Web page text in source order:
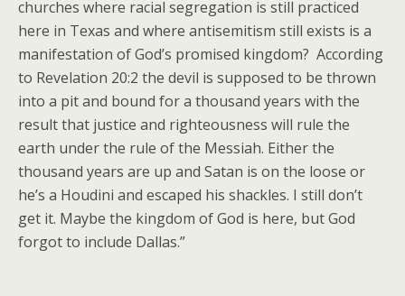
churches where racial segregation is still practiced
here in Texas and where antisemitism still exists is a
manifestation of God’s promised kingdom? According
to Revelation 20:2 the devil is supposed to be thrown
into a pit and bound for a thousand years with the
result that justice and righteousness will rule the
earth under the rule of the Messiah. Either the
thousand years are up and Satan is on the loose or
he’s a Houdini and escaped his shackles. I still don’t
get it. Maybe the kingdom of God is here, but God
forgot to include Dallas.”